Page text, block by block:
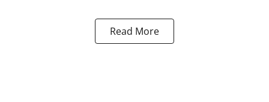
Read More